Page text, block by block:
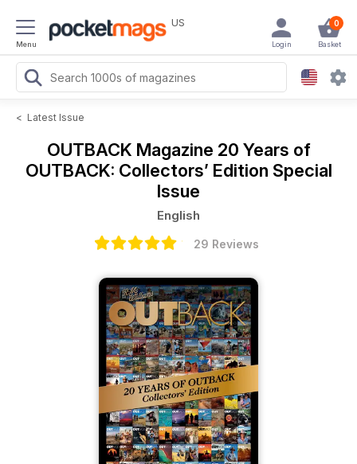
Menu
US 0
Basket
Login
< Latest Issue
OUTBACK Magazine 20 Years of
OUTBACK: Collectors’ Edition Special
Issue
English
29 Reviews